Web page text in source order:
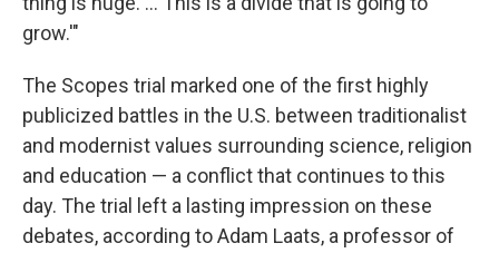
grow.'"
The Scopes trial marked one of the first highly
publicized battles in the U.S. between traditionalist
and modernist values surrounding science, religion
and education — a conflict that continues to this
day. The trial left a lasting impression on these
debates, according to Adam Laats, a professor of